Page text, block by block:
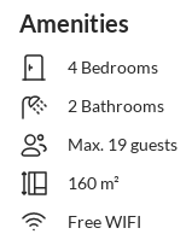
Amenities
4 Bedrooms
2 Bathrooms
Max. 19 guests
160 m²
Free WIFI